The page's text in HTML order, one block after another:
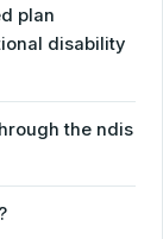
plan
disability
the ndis